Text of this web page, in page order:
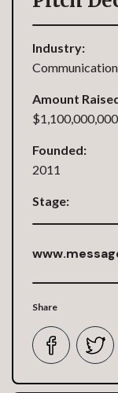
Industry:
Communication
Amount
$1,100,000,000
Founded:
2011
Stage:
Share